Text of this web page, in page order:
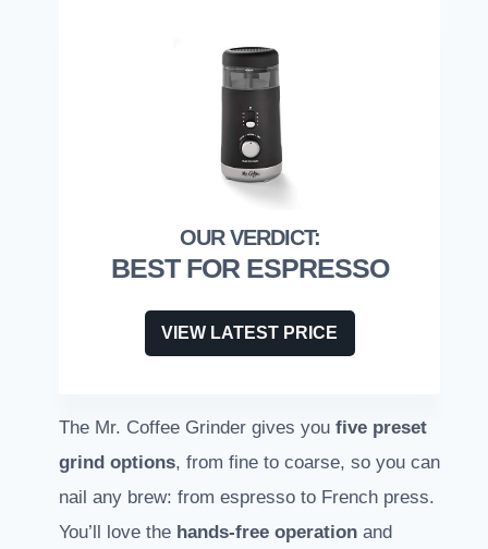
BEST FOR ESPRESSO
VIEW LATEST PRICE
The Mr. Coffee Grinder gives you five preset
grind options, from fine to coarse, so you can
nail any brew: from espresso to French press.
You’ll love the hands-free operation and